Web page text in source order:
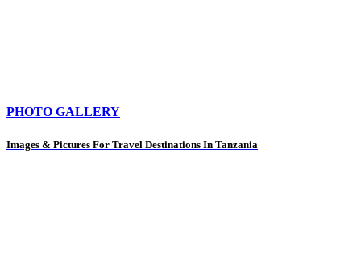
PHOTO GALLERY
Images & Pictures For Travel Destinations In Tanzania